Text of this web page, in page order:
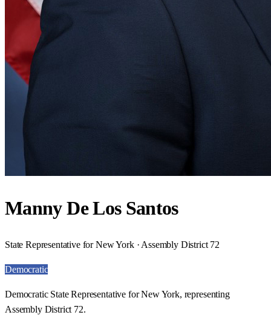
Manny De Los Santos
State Representative for New York · Assembly District 72
Democratic
Democratic State Representative for New York, representing
Assembly District 72.